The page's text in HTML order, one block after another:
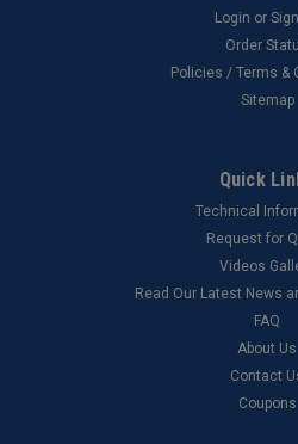
Login or
Order
Policies / Terms &
Sitemap
Quick
Technical
Request for
Videos
Read Our Latest News
FAQ
About Us
Contact
Coupons